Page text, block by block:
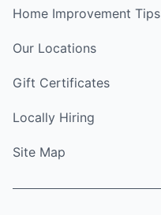
Home Improvement Tips
Our Locations
Gift Certificates
Locally Hiring
Site Map